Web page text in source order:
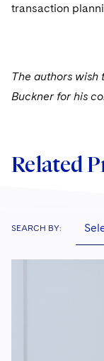
transaction
The authors wish
Buckner for his
Related
SEARCH BY: